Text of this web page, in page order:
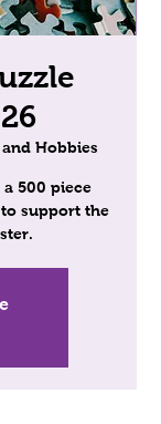
Hobbies
500 piece
support the